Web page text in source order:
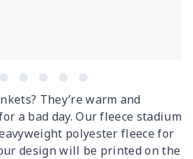
They’re warm and
a bad day. Our fleece stadium
polyester fleece for
design will be printed on the